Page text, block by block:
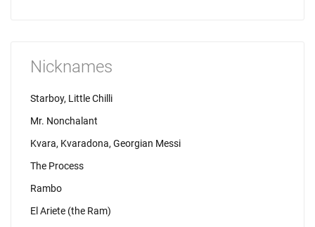
Nicknames
Starboy, Little Chilli
Mr. Nonchalant
Kvara, Kvaradona, Georgian Messi
The Process
Rambo
El Ariete (the Ram)